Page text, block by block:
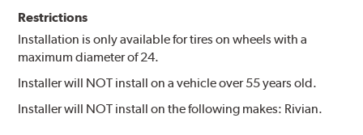
Restrictions
Installation is only available for tires on wheels with a
maximum diameter of 24.
Installer will NOT install on a vehicle over 55 years old.
Installer will NOT install on the following makes: Rivian.